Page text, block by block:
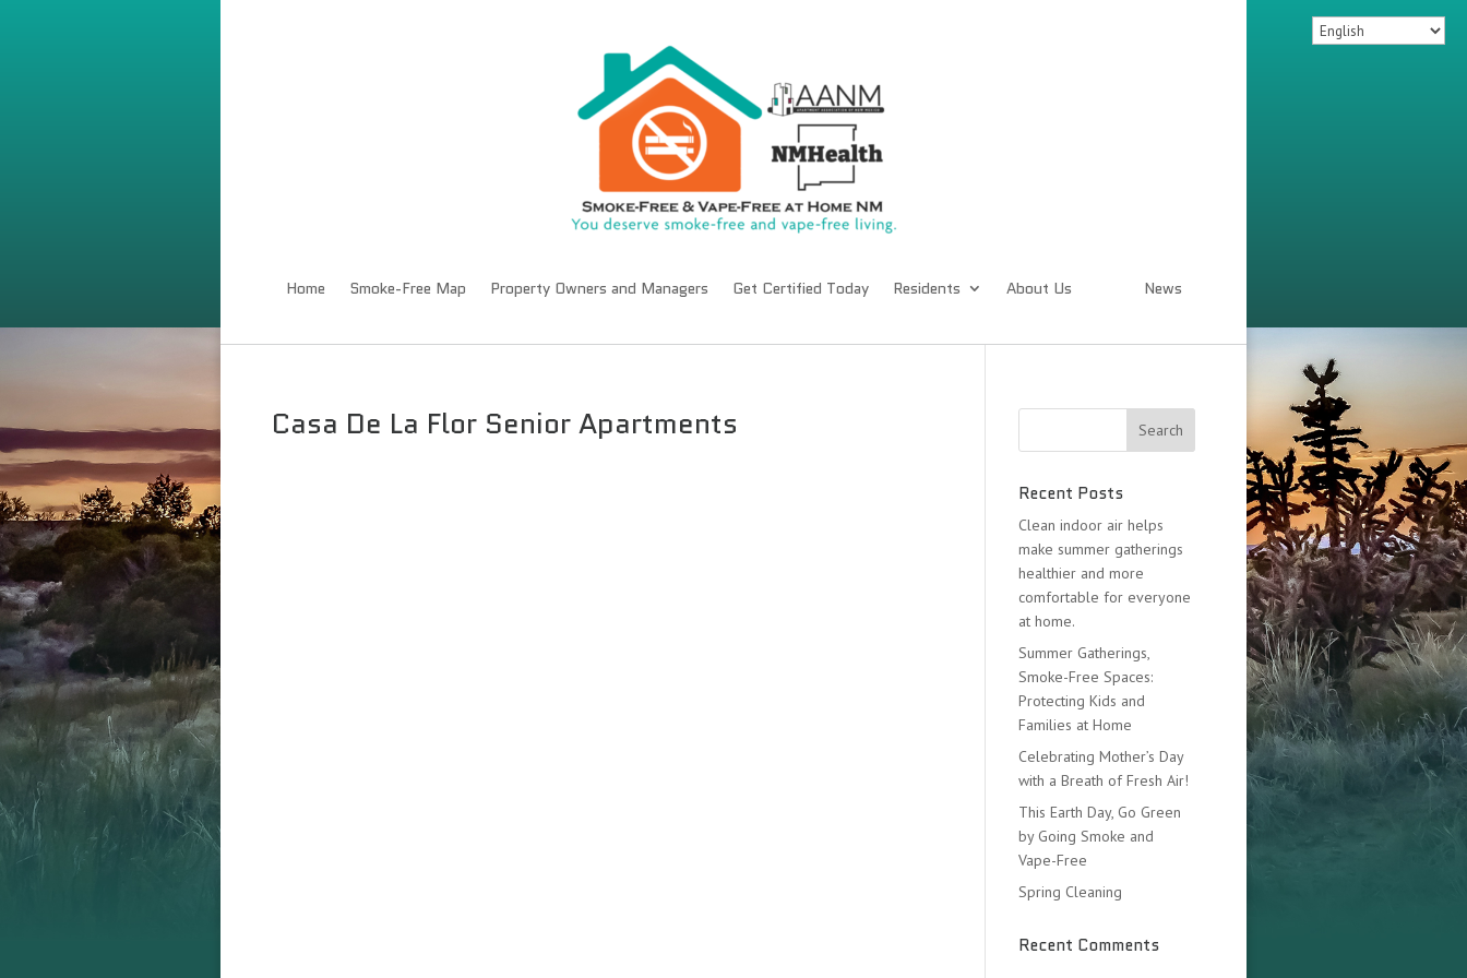
Home Smoke-Free Map Property Owners and Managers Get Certified Today Residents About Us News
Casa De La Flor Senior Apartments
Recent Posts
Clean indoor air helps
make summer gatherings
healthier and more
comfortable for everyone
at home.
Summer Gatherings,
Smoke-Free Spaces:
Protecting Kids and
Families at Home
Celebrating Mother’s Day
with a Breath of Fresh Air!
This Earth Day, Go Green
by Going Smoke and
Vape-Free
Spring Cleaning
Recent Comments